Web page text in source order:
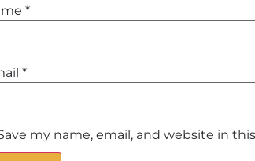
*
*
my name, email, and website in